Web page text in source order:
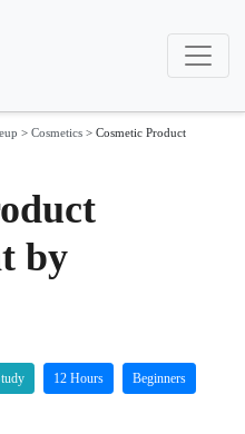
> Cosmetics > Cosmetic Product
by
12 Hours Beginners